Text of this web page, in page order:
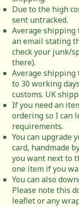
Due to the high
sent untracked.
Average shipping
an email stating
check your junk/
there).
Average
to 30 working
customs. UK
If you need an
ordering so I can
requirements.
You can upgrade
card, handmade
you want next to
one item if you
You can also
Please note this
leaflet or any